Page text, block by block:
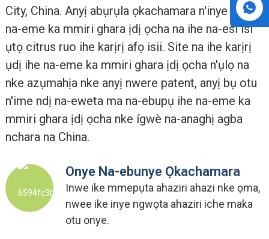
City, China. Anyị abụrụla ọkachamara n'inye ihe
na-eme ka mmiri ghara ịdị ọcha na ihe na-esi ísì
ụtọ citrus ruo ihe karịrị afọ isii. Site na ihe karịrị
ụdị ihe na-eme ka mmiri ghara ịdị ọcha n'ụlọ na
nke azụmahịa nke anyị nwere patent, anyị bụ otu
n'ime ndị na-eweta ma na-ebupụ ihe na-eme ka
mmiri ghara ịdị ọcha nke ígwè na-anaghị agba
nchara na China.
Onye Na-ebunye Ọkachamara
Inwe ike mmepụta ahaziri ahazi nke ọma,
nwee ike inye ngwọta ahaziri iche maka
otu onye.